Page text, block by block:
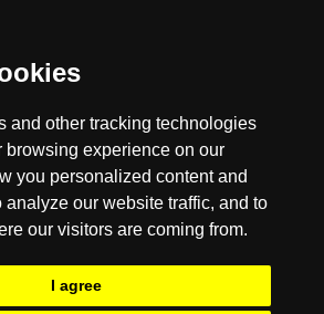
and other tracking technologies
browsing experience on our
you personalized content and
analyze our website traffic, and to
our visitors are coming from.
I agree